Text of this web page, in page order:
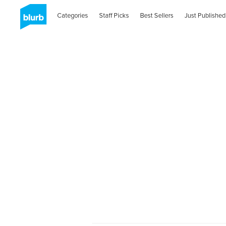
Categories Staff Picks Best Sellers Just Published